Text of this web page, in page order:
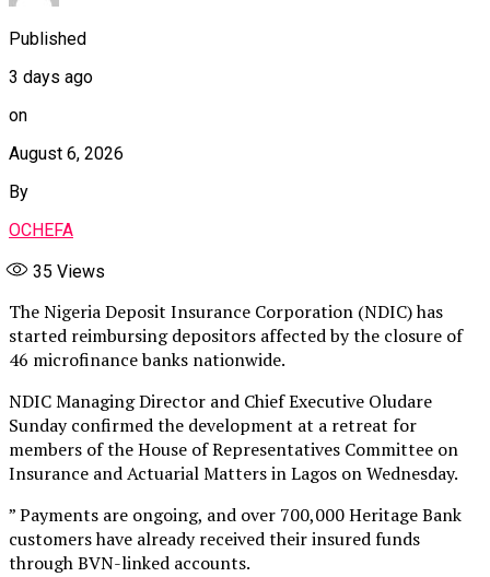
Published
3 days ago
on
August 6, 2026
By
OCHEFA
35 Views
The Nigeria Deposit Insurance Corporation (NDIC) has
started reimbursing depositors affected by the closure of
46 microfinance banks nationwide.
NDIC Managing Director and Chief Executive Oludare
Sunday confirmed the development at a retreat for
members of the House of Representatives Committee on
Insurance and Actuarial Matters in Lagos on Wednesday.
” Payments are ongoing, and over 700,000 Heritage Bank
customers have already received their insured funds
through BVN-linked accounts.